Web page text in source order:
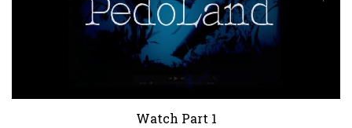
Watch Part 1